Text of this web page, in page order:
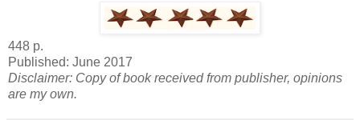
448 p.
Published: June 2017
Disclaimer: Copy of book received from publisher, opinions
are my own.